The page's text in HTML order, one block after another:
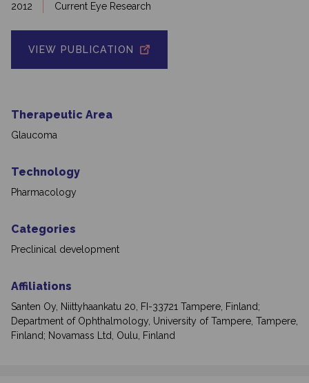
2012 Current Eye Research
VIEW PUBLICATION
Therapeutic Area
Glaucoma
Technology
Pharmacology
Categories
Preclinical development
Affiliations
Santen Oy, Niittyhaankatu 20, FI-33721 Tampere, Finland;
Department of Ophthalmology, University of Tampere, Tampere,
Finland; Novamass Ltd, Oulu, Finland